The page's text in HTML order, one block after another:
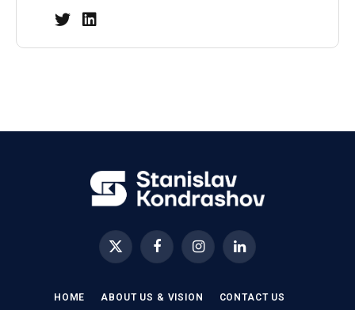
X
(Twitter)
FacebookInstagramLinkedIn
HOME ABOUT US & VISION CONTACT US